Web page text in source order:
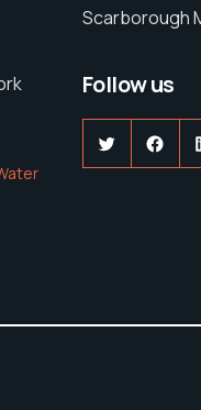
Scarborough
Follow us
Twitter